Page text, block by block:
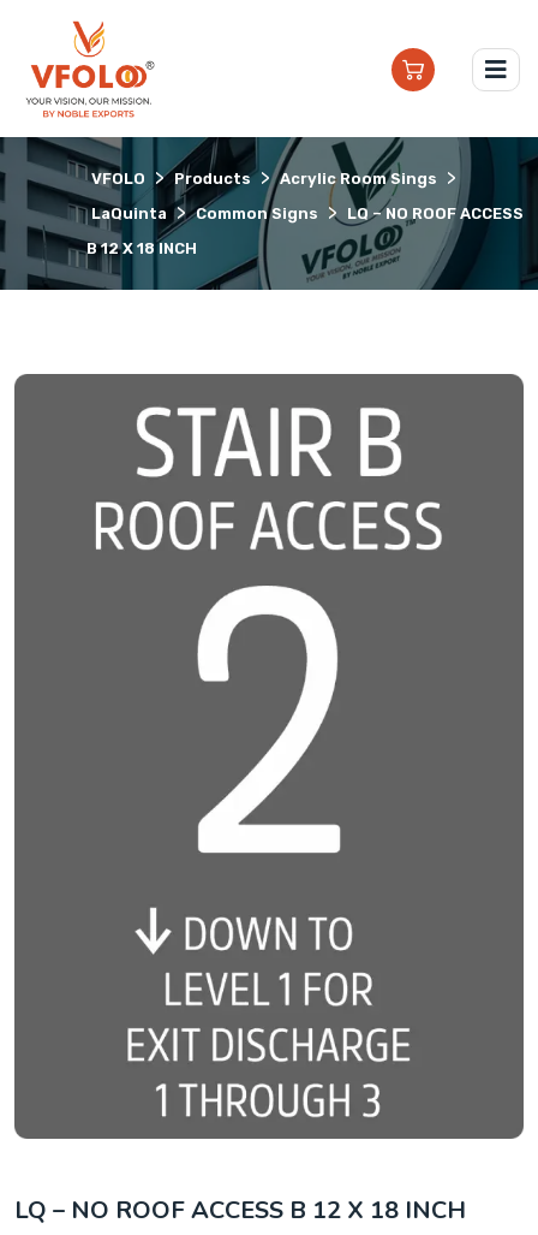
VFOLO > Products > Acrylic Room Sings >
LaQuinta > Common Signs > LQ – NO ROOF ACCESS
B 12 X 18 INCH
LQ – NO ROOF ACCESS B 12 X 18 INCH